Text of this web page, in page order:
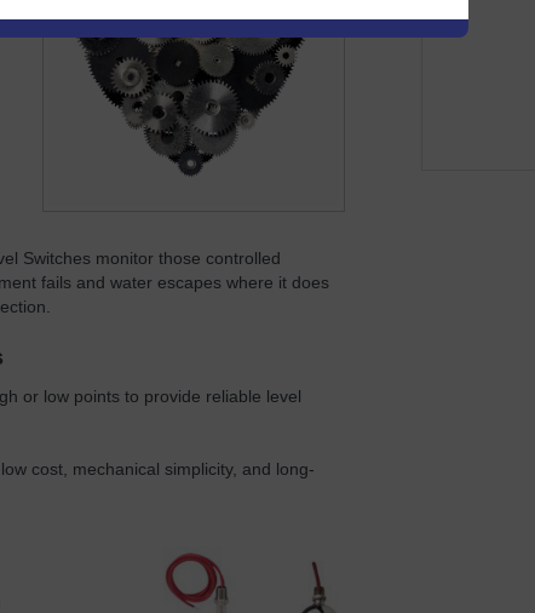
Switches monitor those controlled
fails and water escapes where it does
or low points to provide reliable level
cost, mechanical simplicity, and long-